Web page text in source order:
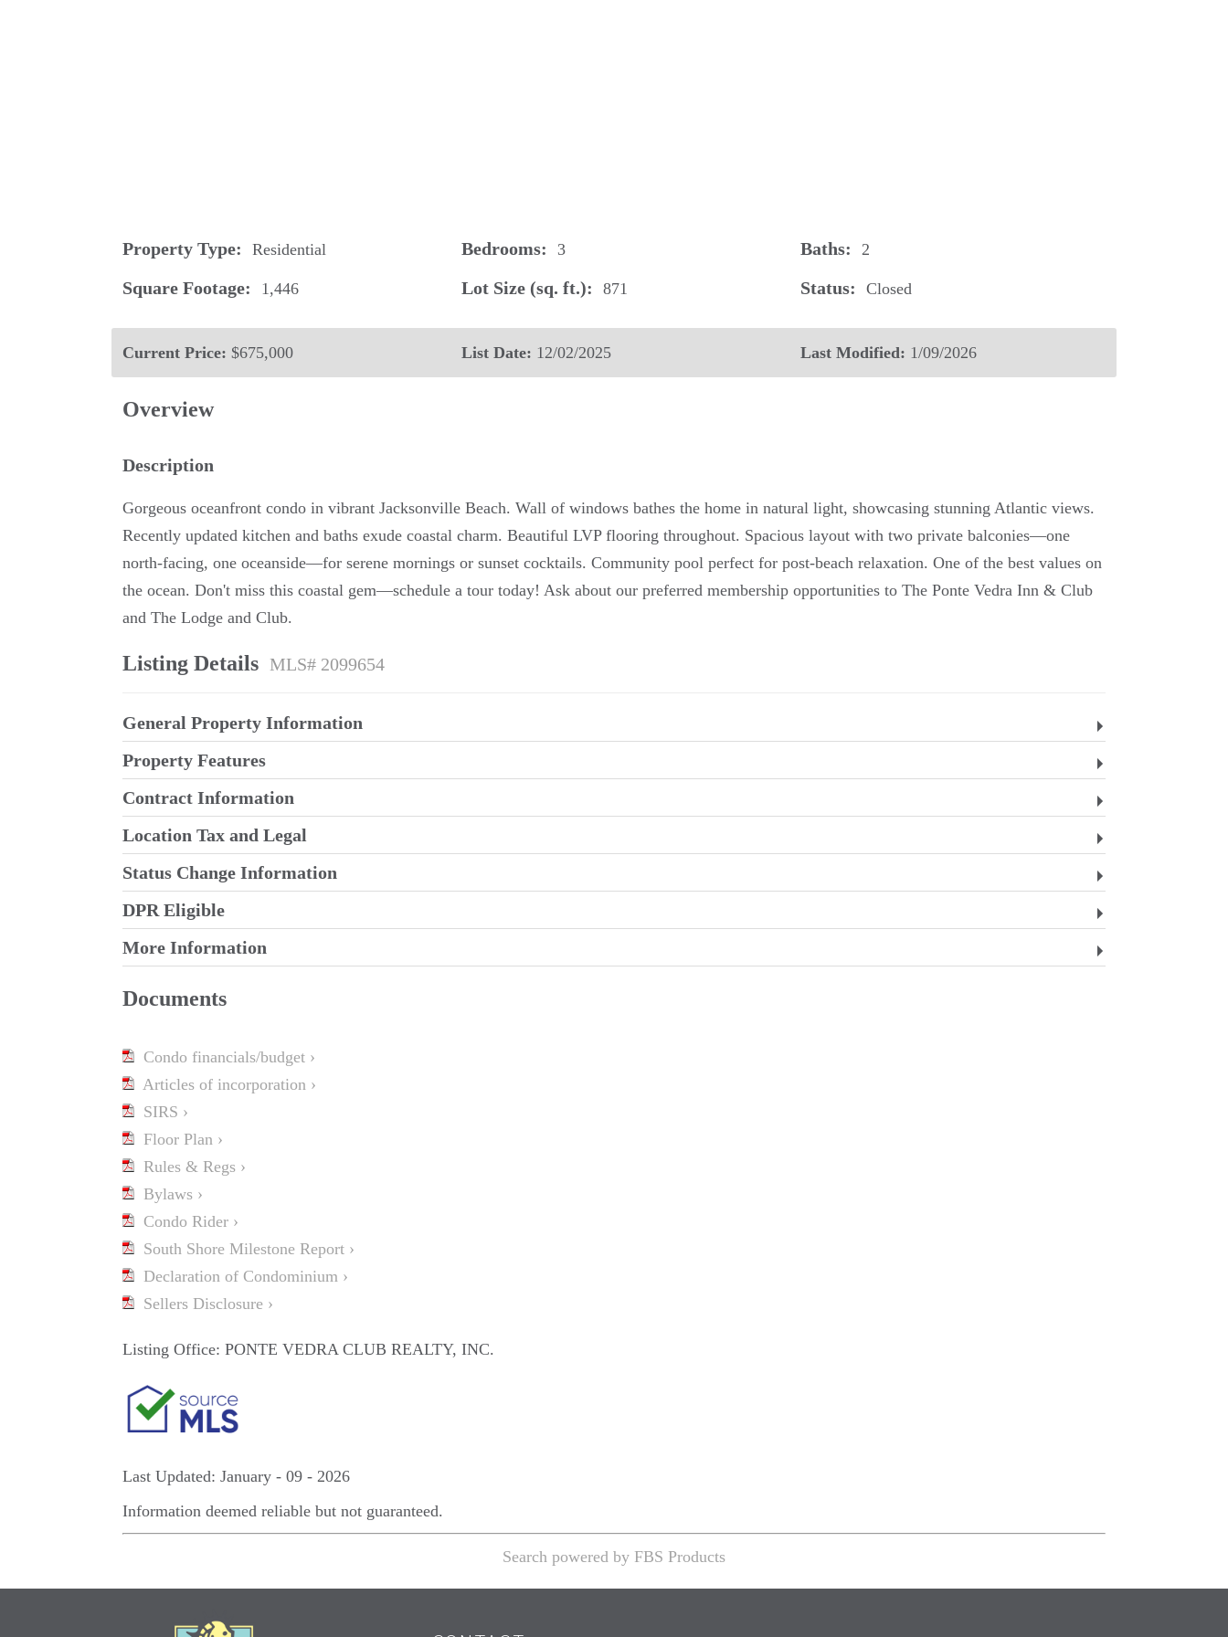
Property Type: Residential Bedrooms: 3 Baths: 2
Square Footage: 1,446 Lot Size (sq. ft.): 871 Status: Closed
Current Price: $675,000 List Date: 12/02/2025 Last Modified: 1/09/2026
Overview
Description
Gorgeous oceanfront condo in vibrant Jacksonville Beach. Wall of windows bathes the home in natural light, showcasing stunning Atlantic views.
Recently updated kitchen and baths exude coastal charm. Beautiful LVP flooring throughout. Spacious layout with two private balconies—one
north-facing, one oceanside—for serene mornings or sunset cocktails. Community pool perfect for post-beach relaxation. One of the best values on
the ocean. Don't miss this coastal gem—schedule a tour today! Ask about our preferred membership opportunities to The Ponte Vedra Inn & Club
and The Lodge and Club.
Listing Details MLS# 2099654
General Property Information
Property Features
Contract Information
Location Tax and Legal
Status Change Information
DPR Eligible
More Information
Documents
Condo financials/budget ›
Articles of incorporation ›
SIRS ›
Floor Plan ›
Rules & Regs ›
Bylaws ›
Condo Rider ›
South Shore Milestone Report ›
Declaration of Condominium ›
Sellers Disclosure ›
Listing Office: PONTE VEDRA CLUB REALTY, INC.
Last Updated: January - 09 - 2026
Information deemed reliable but not guaranteed.
Search powered by FBS Products